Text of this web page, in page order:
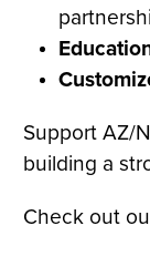
Support AZ/
building a
Check out